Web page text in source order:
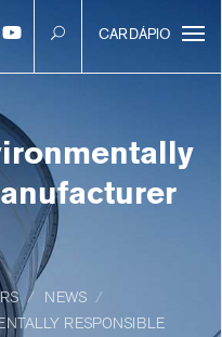
CARDÁPIO
NEWS
RESPONSIBLE